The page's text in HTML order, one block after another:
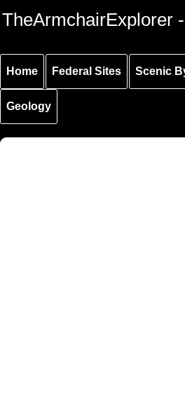
Skip to
main
Skip to
main
Skip to
secondary
TheArmchairExplorer
Home Federal Sites Scenic
Geology